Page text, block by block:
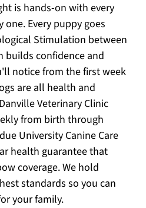
is hands-on with every
Every puppy goes
Stimulation between
builds confidence and
notice from the first week
are all health and
Veterinary Clinic
from birth through
University Canine Care
health guarantee that
coverage. We hold
standards so you can
your family.